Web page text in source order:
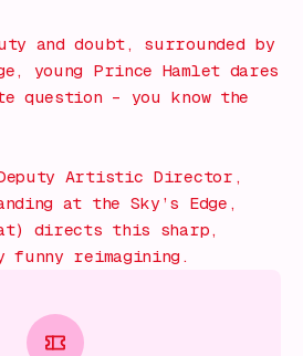
and doubt, surrounded by
young Prince Hamlet dares
question – you know the
Artistic Director,
at the Sky’s Edge,
directs this sharp,
reimagining.